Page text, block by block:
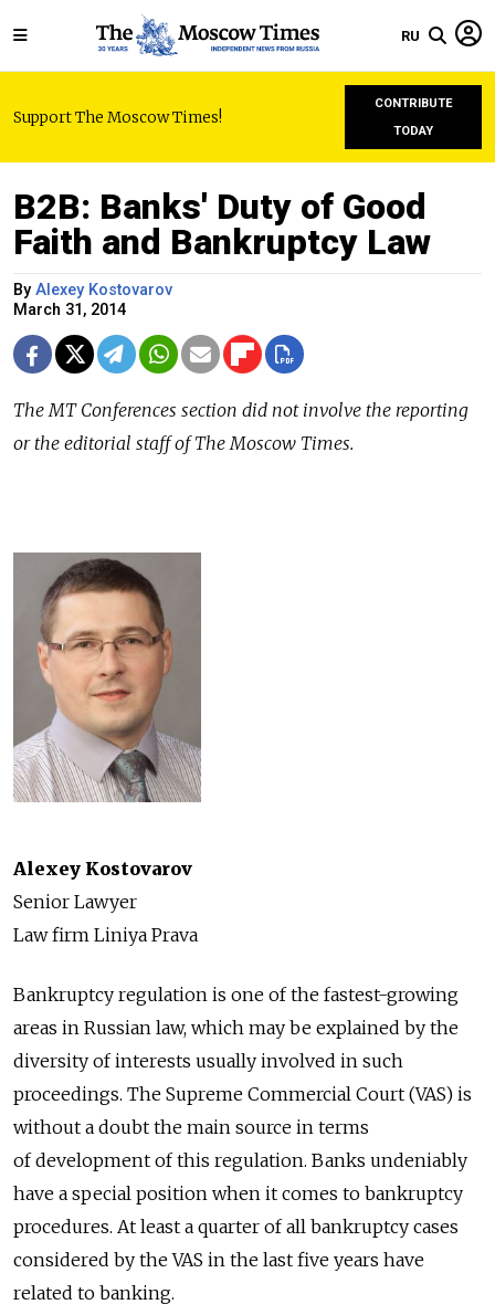
RU
Support The Moscow Times!
CONTRIBUTE
TODAY
B2B: Banks' Duty of Good
Faith and Bankruptcy Law
By Alexey Kostovarov
March 31, 2014
TheMT Conferences section did not involve the reporting
or the editorial staff of The Moscow Times.
Alexey Kostovarov
Senior Lawyer
Law firm Liniya Prava
Bankruptcy regulation is one of the fastest-growing
areas in Russian law, which may be explained by the
diversity of interests usually involved in such
proceedings. The Supreme Commercial Court (VAS) is
without a doubt the main source in terms
of development of this regulation. Banks undeniably
have a special position when it comes to bankruptcy
procedures. At least a quarter of all bankruptcy cases
considered by the VAS in the last five years have
related to banking.